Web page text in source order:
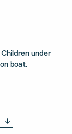
under
boat.